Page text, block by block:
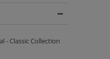
- Classic Collection